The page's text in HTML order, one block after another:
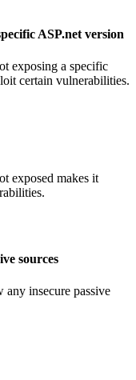
ASP.net version
exposing a specific
certain vulnerabilities.
exposed makes it
sources
insecure passive